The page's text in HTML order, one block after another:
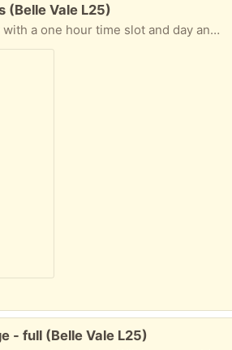
(Belle Vale L25)
slot and day and i will leave outside for contactless collection Unused Silver 2 packs
- full (Belle Vale L25)